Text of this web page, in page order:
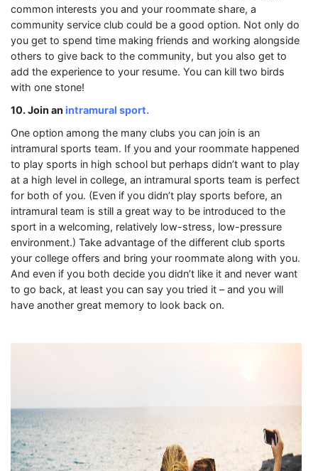
common interests you and your roommate share, a
community service club could be a good option. Not only do
you get to spend time making friends and working alongside
others to give back to the community, but you also get to
add the experience to your resume. You can kill two birds
with one stone!
10. Join an intramural sport.
One option among the many clubs you can join is an
intramural sports team. If you and your roommate happened
to play sports in high school but perhaps didn’t want to play
at a high level in college, an intramural sports team is perfect
for both of you. (Even if you didn’t play sports before, an
intramural team is still a great way to be introduced to the
sport in a welcoming, relatively low-stress, low-pressure
environment.) Take advantage of the different club sports
your college offers and bring your roommate along with you.
And even if you both decide you didn’t like it and never want
to go back, at least you can say you tried it – and you will
have another great memory to look back on.